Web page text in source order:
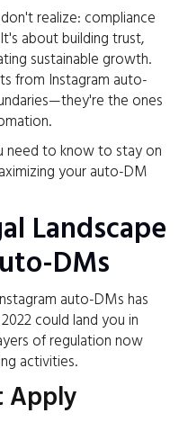
realize: compliance
about building trust,
sustainable growth.
from Instagram auto-
the ones
need to know to stay on
your auto-DM
Landscape
DMs
auto-DMs has
could land you in
of regulation now
activities.
Apply